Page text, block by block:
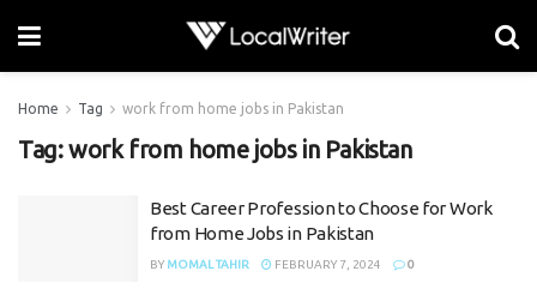
Home Tag work from home jobs in Pakistan
Tag:work from home jobs in Pakistan
Best Career Profession to Choose for Work
from Home Jobs in Pakistan
BY MOMAL TAHIR FEBRUARY 7, 2024 0